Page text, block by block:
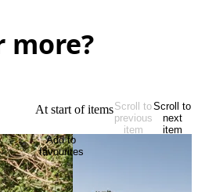
more?
At start of itemsScroll to
previous
item
Scroll to
next
item
Add to
favourites